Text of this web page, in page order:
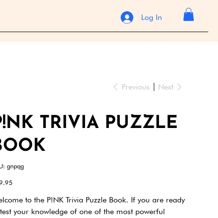
Log In
Previous Next
TRIVIA PUZZLE
gnpqg
gnpqg
to the P!NK Trivia Puzzle Book. If you are ready
your knowledge of one of the most powerful